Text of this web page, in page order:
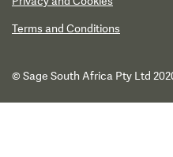
Terms and Conditions
© Sage South Africa Pty Ltd